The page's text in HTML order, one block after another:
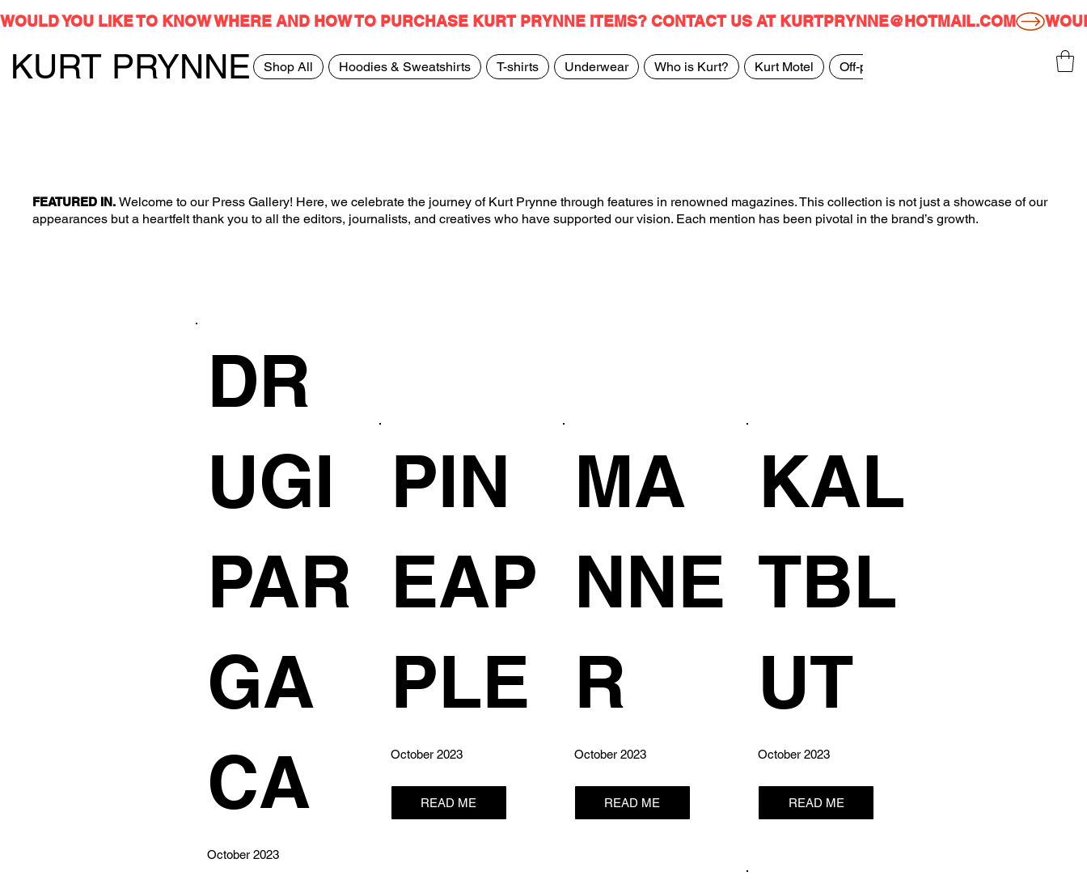
KURT PRYNNE Shop All Hoodies & Sweatshirts T-shirts Underwear Who is Kurt? Kurt Motel Off-price
WOULD YOU LIKE TO KNOW WHERE AND HOW TO PURCHASE KURT PRYNNE ITEMS? CONTACT US AT KURTPRYNNE@HOTMAIL.COM
FEATURED IN.Welcome to our Press Gallery! Here, we celebrate the journey of Kurt Prynne through features in renowned magazines. This collection is not just a showcase of our
appearances but a heartfelt thank you to all the editors, journalists, and creatives who have supported our vision. Each mention has been pivotal in the brand’s growth.
DR
UGI
PAR
GA
CA
October 2023
PIN
EAP
PLE
October 2023
READ ME
MA
NNE
R
October 2023
READ ME
KAL
TBL
UT
October 2023
READ ME